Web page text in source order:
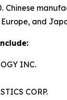
Chinese
and
INC.
CORP.